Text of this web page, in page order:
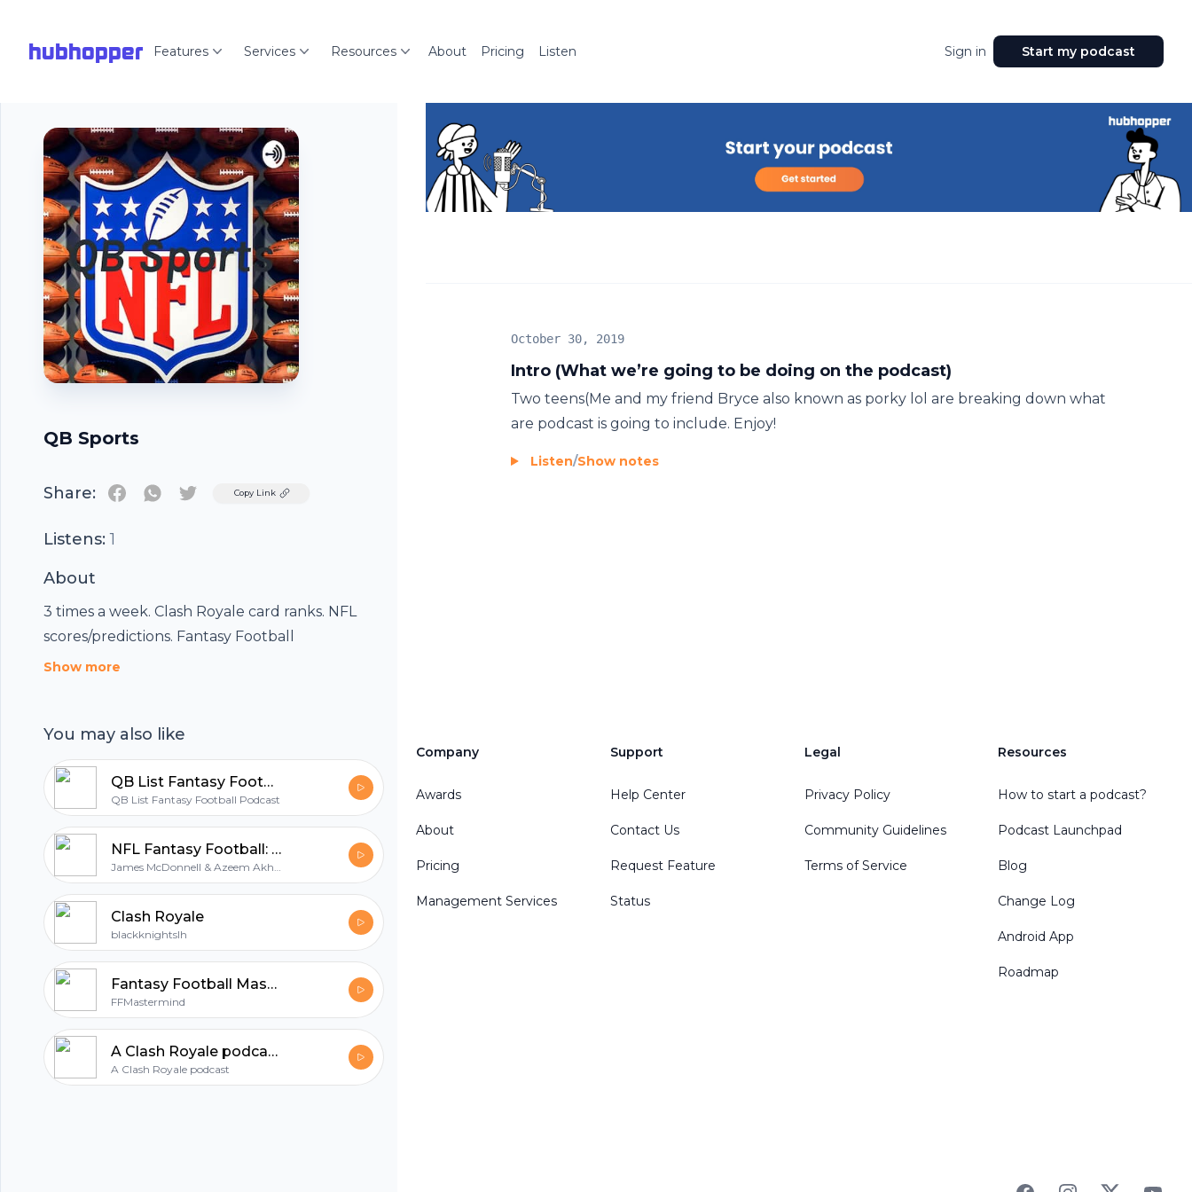
hubhopper Features Services Resources About Pricing Listen Sign in Start my podcast
QB Sports
Share: TwitterCopy Link
Listens: 1
About
3 times a week. Clash Royale card ranks. NFL
scores/predictions. Fantasy Football
Show more
You may also like
QB List Fantasy Football
QB List Fantasy Football Podcast
NFL Fantasy Football: The Journey
James McDonnell & Azeem Akhtar
Clash Royale
blackknightslh
Fantasy Football Mastermind
FFMastermind
A Clash Royale podcast
A Clash Royale podcast
Intro (What we’re going to be doing on the podcast)
October 30, 2019
Two teens(Me and my friend Bryce also known as porky lol are breaking down what
are podcast is going to include. Enjoy!
Listen/Show notes
Footer
hubhopper
Start my podcast
Company
Awards
About
Pricing
Management Services
Support
Help Center
Contact Us
Request Feature
Status
Legal
Privacy Policy
Community Guidelines
Terms of Service
Resources
How to start a podcast?
Podcast Launchpad
Blog
Change Log
Android App
Roadmap